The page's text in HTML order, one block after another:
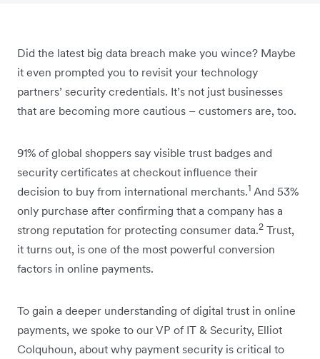
Did the latest big data breach make you wince? Maybe
it even prompted you to revisit your technology
partners’ security credentials. It’s not just businesses
that are becoming more cautious – customers are, too.
91% of global shoppers say visible trust badges and
security certificates at checkout influence their
decision to buy from international merchants.1 And 53%
only purchase after confirming that a company has a
strong reputation for protecting consumer data.2 Trust,
it turns out, is one of the most powerful conversion
factors in online payments.
To gain a deeper understanding of digital trust in online
payments, we spoke to our VP of IT & Security, Elliot
Colquhoun, about why payment security is critical to